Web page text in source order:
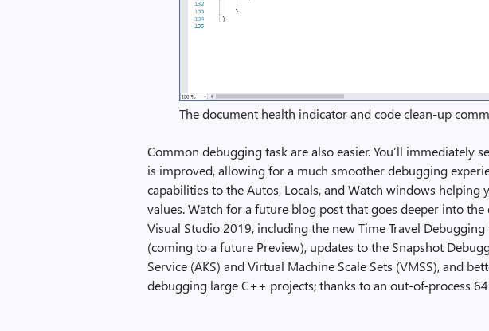
The document health indicator and code clean-up
Common debugging task are also easier. You’ll immediately
is improved, allowing for a much smoother debugging
capabilities to the Autos, Locals, and Watch windows helping
values. Watch for a future blog post that goes deeper into
Visual Studio 2019, including the new Time Travel
(coming to a future Preview), updates to the Snapshot
Service (AKS) and Virtual Machine Scale Sets (VMSS), and
debugging large C++ projects; thanks to an out-of-process